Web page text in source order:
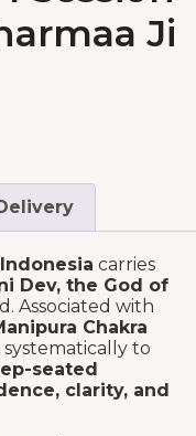
Ji
carries
Dev, the God of
Associated with
Chakra
systematically to
seated
clarity, and